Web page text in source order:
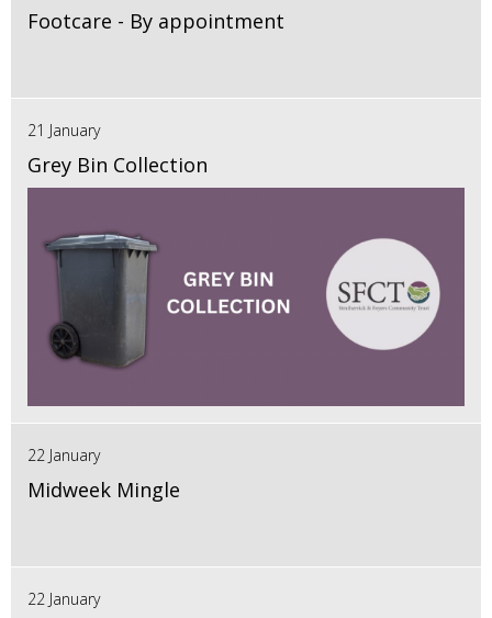
Footcare - By appointment
21 January
Grey Bin Collection
22 January
Midweek Mingle
22 January